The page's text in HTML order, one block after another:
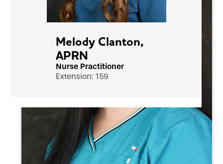
Melody Clanton,
APRN
Nurse Practitioner
Extension: 159